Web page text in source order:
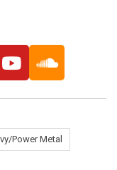
Power Metal